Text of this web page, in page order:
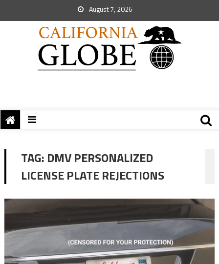
August 7, 2026
TAG: DMV PERSONALIZED
LICENSE PLATE REJECTIONS